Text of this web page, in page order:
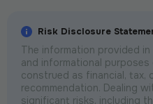
Risk Disclosure
The information provided
and informational
construed as financial, tax,
recommendation. Dealing
significant risks, including